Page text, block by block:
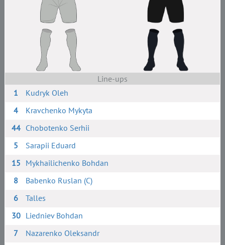
Line-ups
1
Kudryk Oleh
4
Kravchenko Mykyta
44 Chobotenko Serhii
5
Sarapii Eduard
15 Mykhailichenko Bohdan
8
Babenko Ruslan (C)
6
Talles
30 Liedniev Bohdan
7
Nazarenko Oleksandr